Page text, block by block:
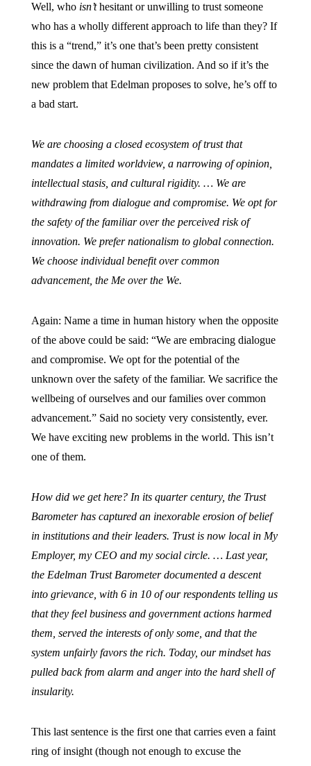
Well, whoisn’thesitant or unwilling to trust someone
who has a wholly different approach to life than they? If
this is a “trend,” it’s one that’s been pretty consistent
since the dawn of human civilization. And so if it’s the
new problem that Edelman proposes to solve, he’s off to
a bad start.
We are choosing a closed ecosystem of trust that
mandates a limited worldview, a narrowing of opinion,
intellectual stasis, and cultural rigidity. … We are
withdrawing from dialogue and compromise. We opt for
the safety of the familiar over the perceived risk of
innovation. We prefer nationalism to global connection.
We choose individual benefit over common
advancement, the Me over the We.
Again: Name a time in human history when the opposite
of the above could be said: “We are embracing dialogue
and compromise. We opt for the potential of the
unknown over the safety of the familiar. We sacrifice the
wellbeing of ourselves and our families over common
advancement.” Said no society very consistently, ever.
We have exciting new problems in the world. This isn’t
one of them.
How did we get here? In its quarter century, the Trust
Barometer has captured an inexorable erosion of belief
in institutions and their leaders. Trust is now local in My
Employer, my CEO and my social circle. … Last year,
the Edelman Trust Barometer documented a descent
into grievance, with 6 in 10 of our respondents telling us
that they feel business and government actions harmed
them, served the interests of only some, and that the
system unfairly favors the rich. Today, our mindset has
pulled back from alarm and anger into the hard shell of
insularity.
This last sentence is the first one that carries even a faint
ring of insight (though not enough to excuse the